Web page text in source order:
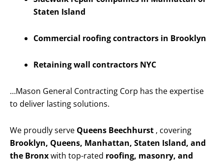
Staten Island
Commercial roofing contractors in Brooklyn
Retaining wall contractors NYC
…Mason General Contracting Corp has the expertise
to deliver lasting solutions.
We proudly serve Queens Beechhurst , covering
Brooklyn, Queens, Manhattan, Staten Island, and
the Bronxwith top-rated roofing, masonry, and